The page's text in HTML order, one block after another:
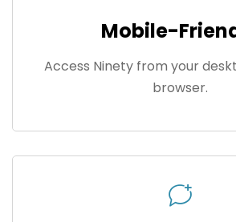
Mobile-
Access Ninety from your
browser.